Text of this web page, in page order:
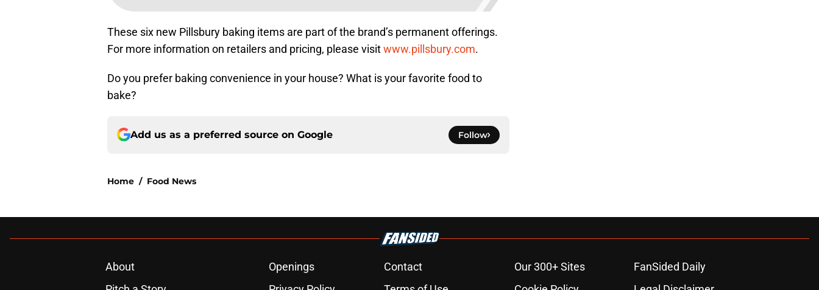
These six new Pillsbury baking items are part of the brand’s permanent offerings.
For more information on retailers and pricing, please visitwww.pillsbury.com.
Do you prefer baking convenience in your house? What is your favorite food to
bake?
Add us as a preferred source on Google Follow
Home / Food News
About Openings Contact Our 300+ Sites
FanSided Daily